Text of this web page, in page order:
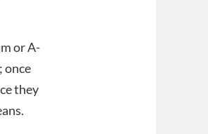
or A-
once
they